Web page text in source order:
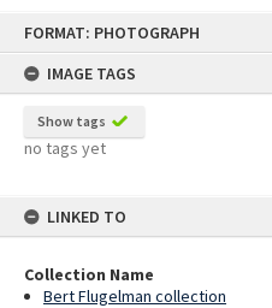
FORMAT: PHOTOGRAPH
IMAGE TAGS
Show tags
no tags yet
LINKED TO
Collection Name
Bert Flugelman collection